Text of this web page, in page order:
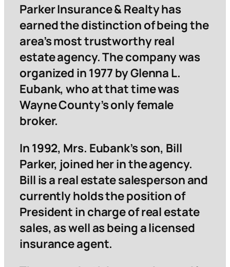
Parker Insurance & Realty has
earned the distinction of being the
area’s most trustworthy real
estate agency. The company was
organized in 1977 by Glenna L.
Eubank, who at that time was
Wayne County’s only female
broker.
In 1992, Mrs. Eubank’s son, Bill
Parker, joined her in the agency.
Bill is a real estate salesperson and
currently holds the position of
President in charge of real estate
sales, as well as being a licensed
insurance agent.